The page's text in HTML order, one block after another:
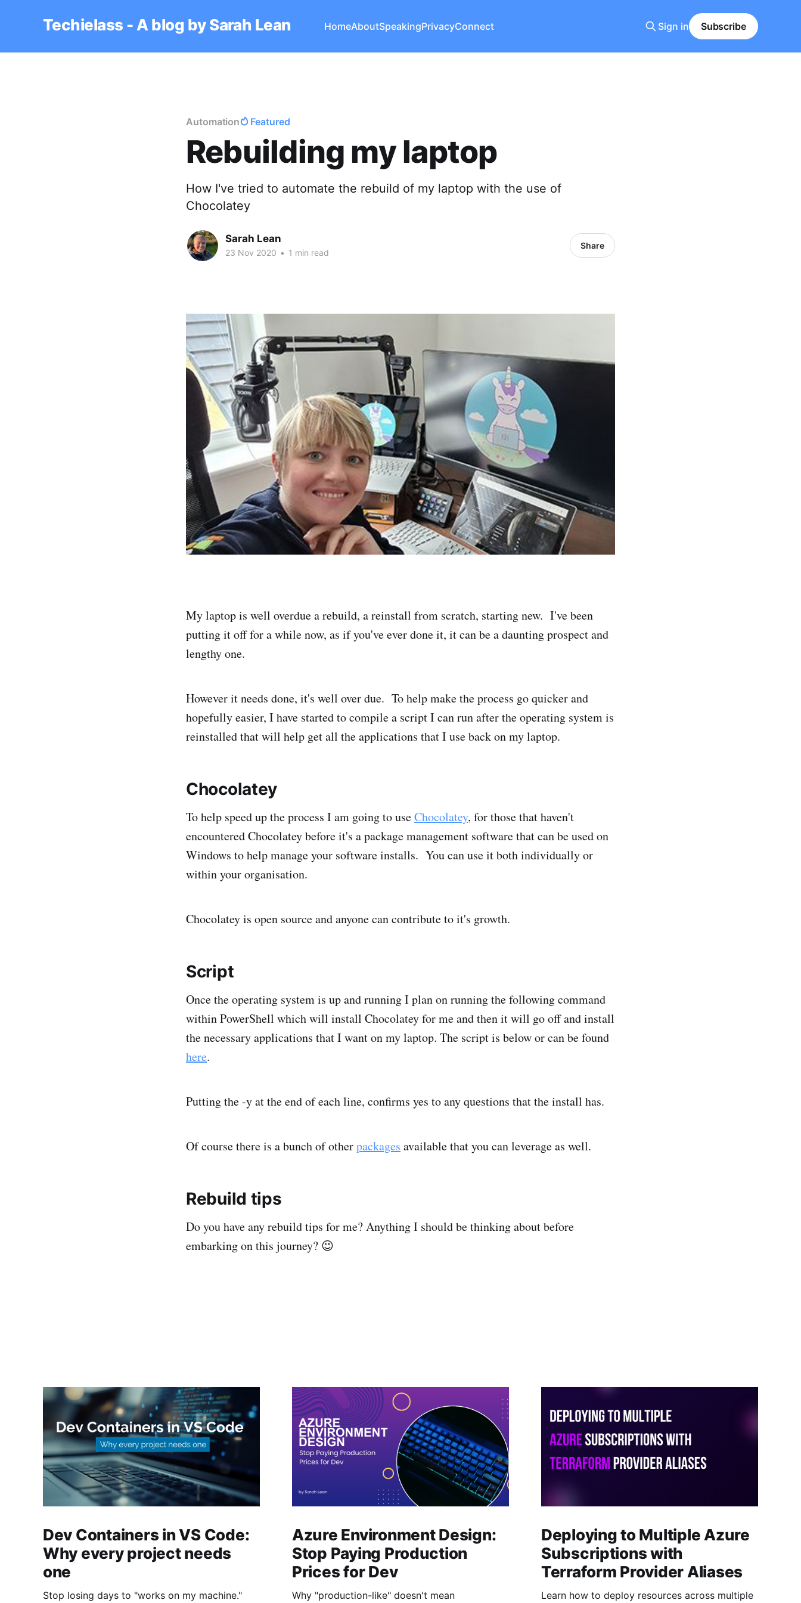
Techielass - A blog by Sarah Lean HomeAboutSpeakingPrivacyConnect Sign in Subscribe
Automation Featured
Rebuilding my laptop
How I've tried to automate the rebuild of my laptop with the use of
Chocolatey
Sarah Lean
23 Nov 2020 • 1 min read
Share
My laptop is well overdue a rebuild, a reinstall from scratch, starting new. I've been
putting it off for a while now, as if you've ever done it, it can be a daunting prospect and
lengthy one.
However it needs done, it's well over due. To help make the process go quicker and
hopefully easier, I have started to compile a script I can run after the operating system is
reinstalled that will help get all the applications that I use back on my laptop.
Chocolatey
To help speed up the process I am going to useChocolatey, for those that haven't
encountered Chocolatey before it's a package management software that can be used on
Windows to help manage your software installs. You can use it both individually or
within your organisation.
Chocolatey is open source and anyone can contribute to it's growth.
Script
Once the operating system is up and running I plan on running the following command
within PowerShell which will install Chocolatey for me and then it will go off and install
the necessary applications that I want on my laptop. The script is below or can be found
here.
Putting the -y at the end of each line, confirms yes to any questions that the install has.
Of course there is a bunch of otherpackages available that you can leverage as well.
Rebuild tips
Do you have any rebuild tips for me? Anything I should be thinking about before
embarking on this journey? 😉
Dev Containers in VS Code:
Why every project needs
one
Stop losing days to "works on my machine."
Azure Environment Design:
Stop Paying Production
Prices for Dev
Why "production-like" doesn't mean
Deploying to Multiple Azure
Subscriptions with
Terraform Provider Aliases
Learn how to deploy resources across multiple